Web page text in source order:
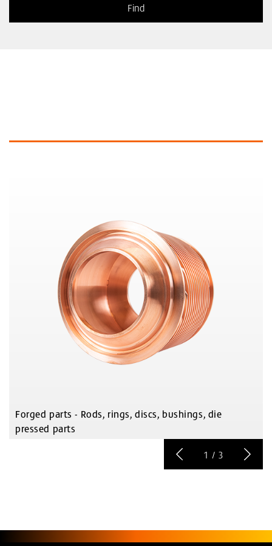
Forged parts - Rods, rings, discs, bushings, die
pressed parts
1 / 3